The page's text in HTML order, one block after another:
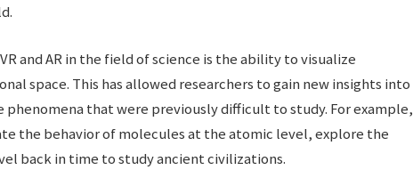
and AR in the field of science is the ability to visualize
space. This has allowed researchers to gain new insights into
phenomena that were previously difficult to study. For example,
the behavior of molecules at the atomic level, explore the
back in time to study ancient civilizations.